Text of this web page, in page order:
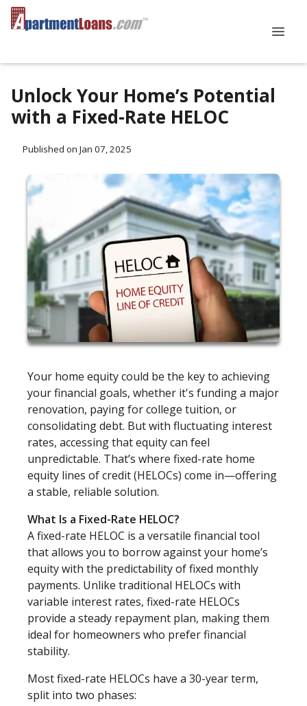
Unlock Your Home’s Potential
with a Fixed-Rate HELOC
Published on Jan 07, 2025
Your home equity could be the key to achieving
your financial goals, whether it's funding a major
renovation, paying for college tuition, or
consolidating debt. But with fluctuating interest
rates, accessing that equity can feel
unpredictable. That’s where fixed-rate home
equity lines of credit (HELOCs) come in—offering
a stable, reliable solution.
What Is a Fixed-Rate HELOC?
A fixed-rate HELOC is a versatile financial tool
that allows you to borrow against your home’s
equity with the predictability of fixed monthly
payments. Unlike traditional HELOCs with
variable interest rates, fixed-rate HELOCs
provide a steady repayment plan, making them
ideal for homeowners who prefer financial
stability.
Most fixed-rate HELOCs have a 30-year term,
split into two phases: